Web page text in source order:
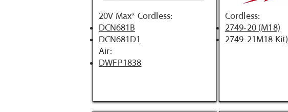
20V Max* Cordless:
DCN681B
DCN681D1
Air:
DWFP1838
Cordless:
2749-20 (M18)
2749-21M18 Kit)